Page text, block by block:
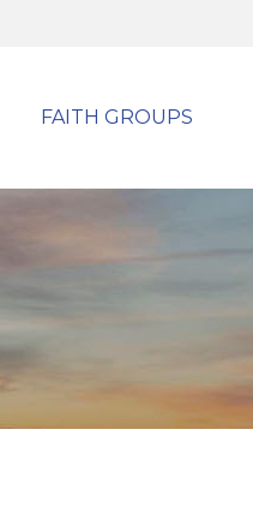
FAITH GROUPS